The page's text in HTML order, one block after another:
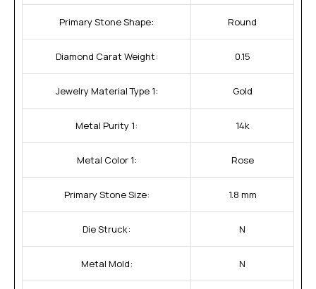
Primary Stone Shape: Round
Diamond Carat Weight: 0.15
Jewelry Material Type 1: Gold
Metal Purity 1: 14k
Metal Color 1: Rose
Primary Stone Size: 1.8 mm
Die Struck: N
Metal Mold: N